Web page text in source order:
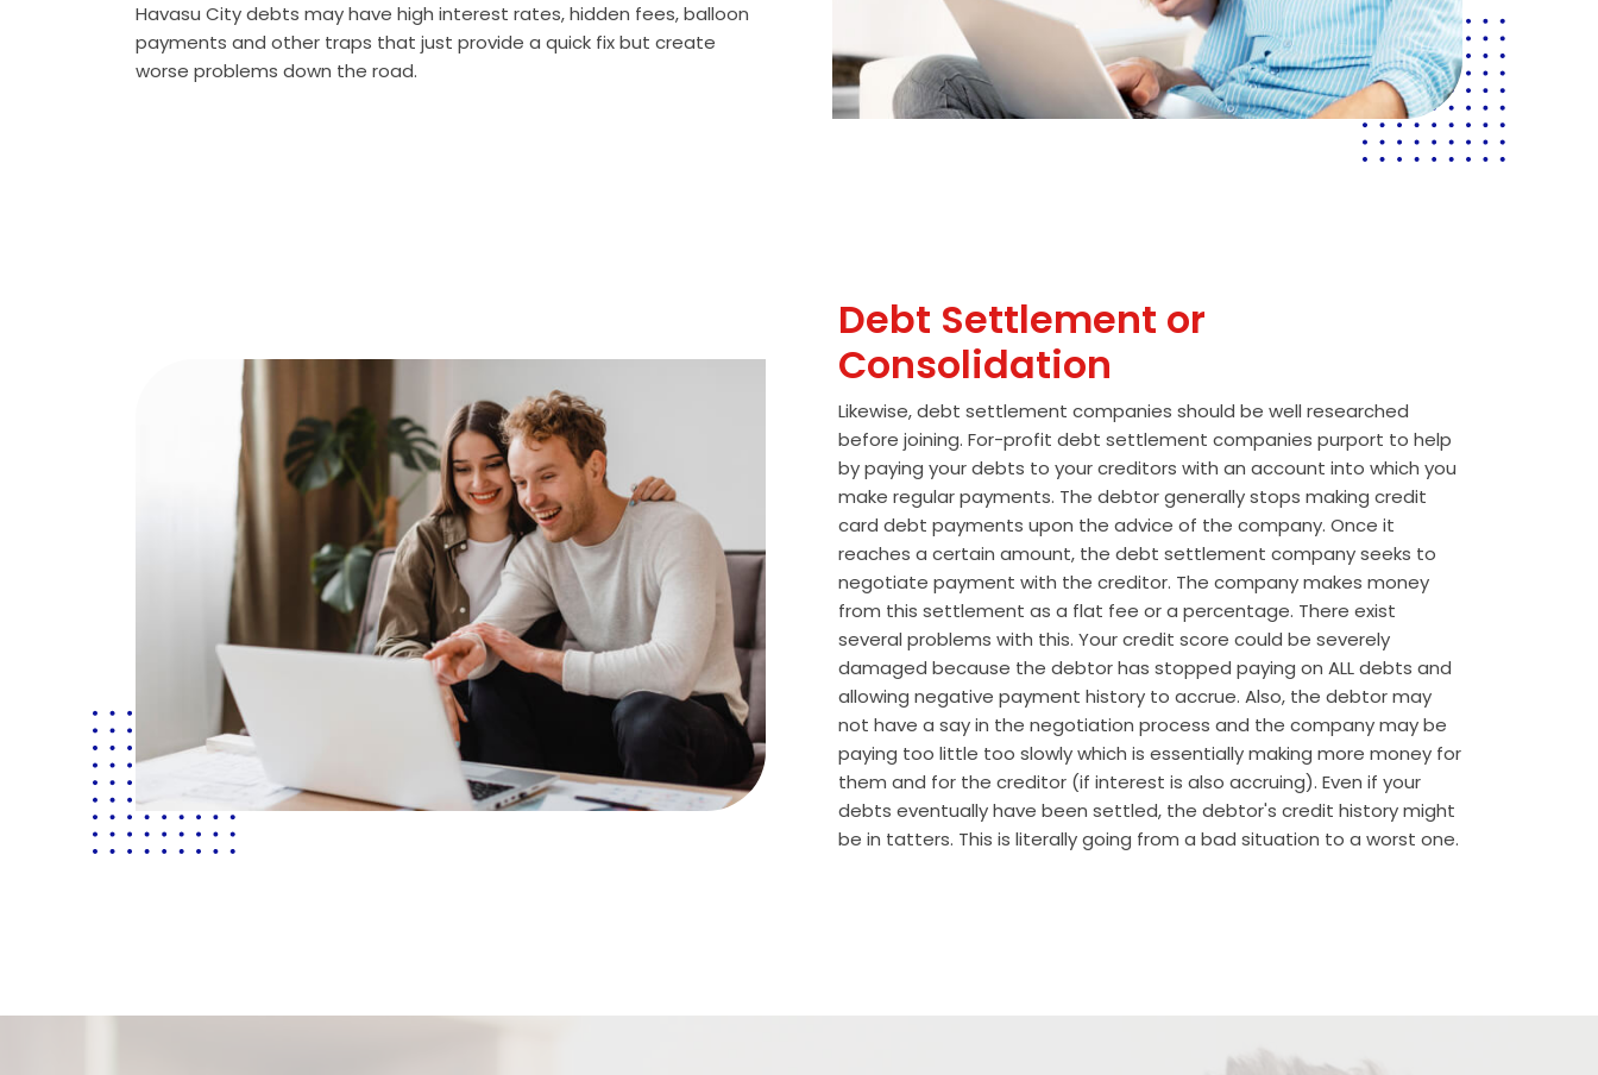
Havasu City debts may have high interest rates, hidden fees, balloon
payments and other traps that just provide a quick fix but create
worse problems down the road.
Debt Settlement or
Consolidation
Likewise, debt settlement companies should be well researched
before joining. For-profit debt settlement companies purport to help
by paying your debts to your creditors with an account into which you
make regular payments. The debtor generally stops making credit
card debt payments upon the advice of the company. Once it
reaches a certain amount, the debt settlement company seeks to
negotiate payment with the creditor. The company makes money
from this settlement as a flat fee or a percentage. There exist
several problems with this. Your credit score could be severely
damaged because the debtor has stopped paying on ALL debts and
allowing negative payment history to accrue. Also, the debtor may
not have a say in the negotiation process and the company may be
paying too little too slowly which is essentially making more money for
them and for the creditor (if interest is also accruing). Even if your
debts eventually have been settled, the debtor's credit history might
be in tatters. This is literally going from a bad situation to a worst one.